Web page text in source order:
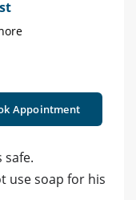
Appointment
use soap for his